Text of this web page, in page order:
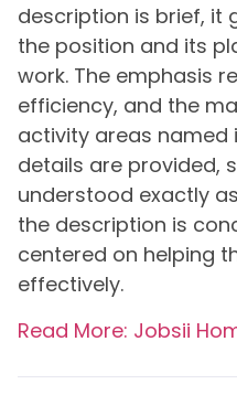
description is brief, it
the position and its
work. The emphasis
efficiency, and the
activity areas named
details are provided,
understood exactly
the description is
centered on helping
effectively.
Read More: Jobsii